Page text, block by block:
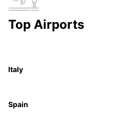
Top Airports
Italy
Spain